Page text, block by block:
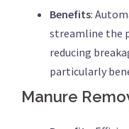
Benefits:
streamline the
reducing
particularly
Manure